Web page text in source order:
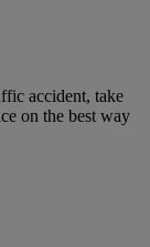
accident, take
on the best way